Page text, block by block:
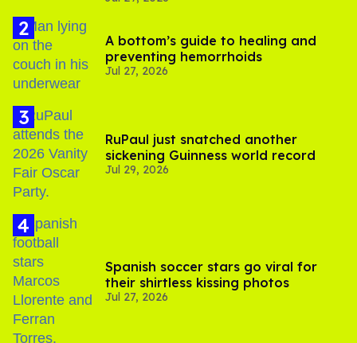
A bottom’s guide to healing and
preventing hemorrhoids
Jul 27, 2026
RuPaul just snatched another
sickening Guinness world record
Jul 29, 2026
Spanish soccer stars go viral for
their shirtless kissing photos
Jul 27, 2026